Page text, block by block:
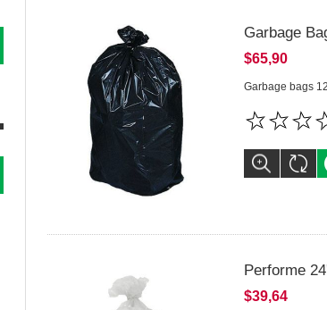
Garbage
$65,90
Garbage bags
Performe
$39,64